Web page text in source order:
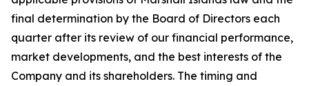
final determination by the Board of Directors each
quarter after its review of our financial performance,
market developments, and the best interests of the
Company and its shareholders. The timing and